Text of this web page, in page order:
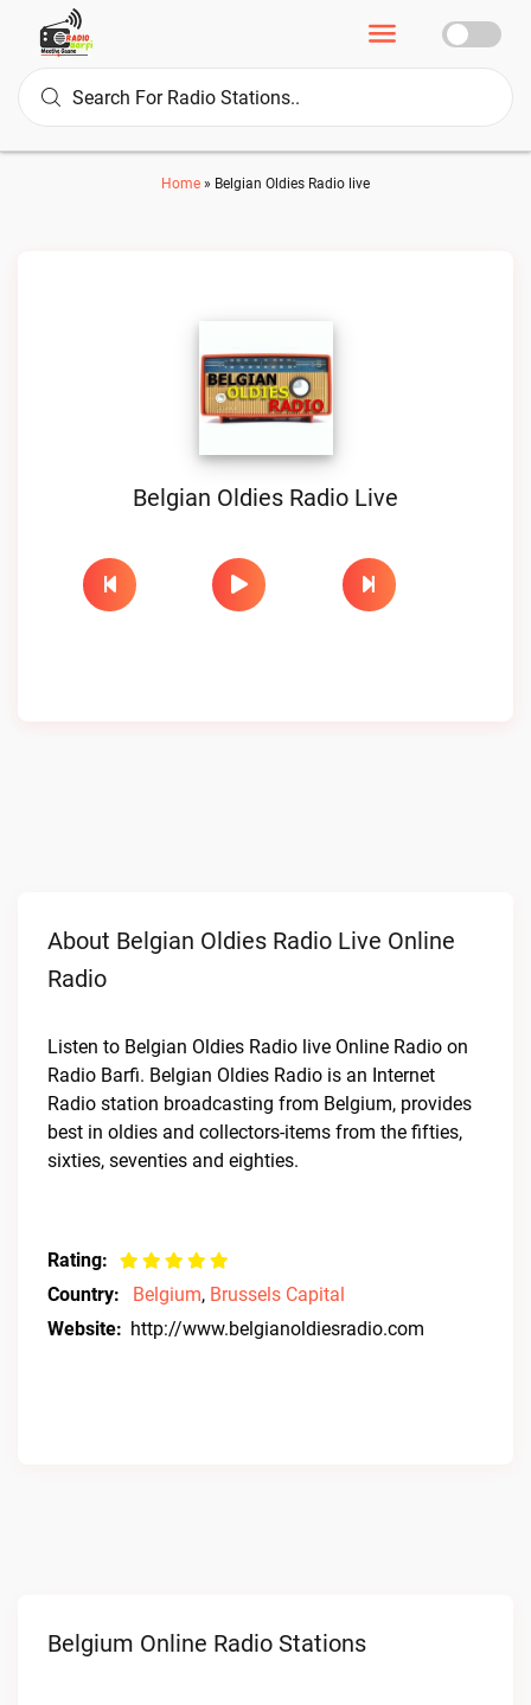
Home » Belgian Oldies Radio live
Belgian Oldies Radio Live
About Belgian Oldies Radio Live Online
Radio
Listen to Belgian Oldies Radio live Online Radio on
Radio Barfi. Belgian Oldies Radio is an Internet
Radio station broadcasting from Belgium, provides
best in oldies and collectors-items from the fifties,
sixties, seventies and eighties.
Rating:
Country:
Belgium, Brussels Capital
Website: http://www.belgianoldiesradio.com
Belgium Online Radio Stations